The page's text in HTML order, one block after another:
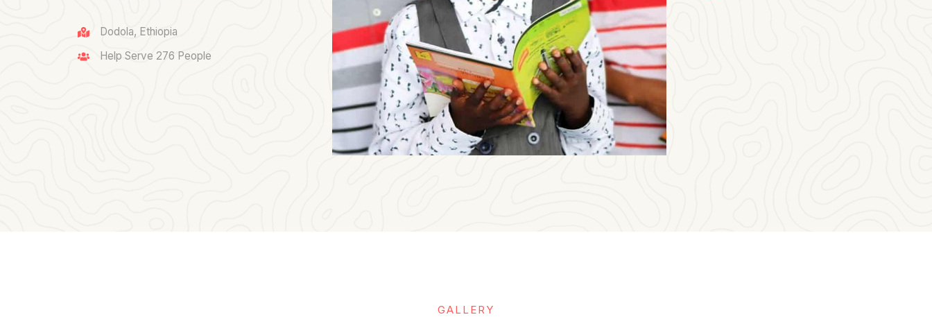
Dodola, Ethiopia
Help Serve 276 People​
GALLERY​